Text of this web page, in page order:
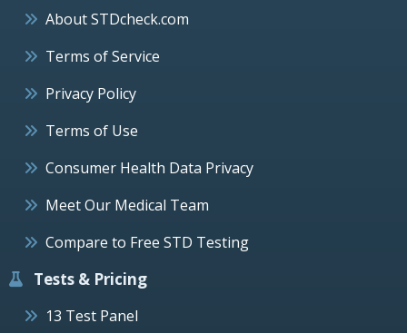
About STDcheck.com
Terms of Service
Privacy Policy
Terms of Use
Consumer Health Data Privacy
Meet Our Medical Team
Compare to Free STD Testing
Tests & Pricing
13 Test Panel